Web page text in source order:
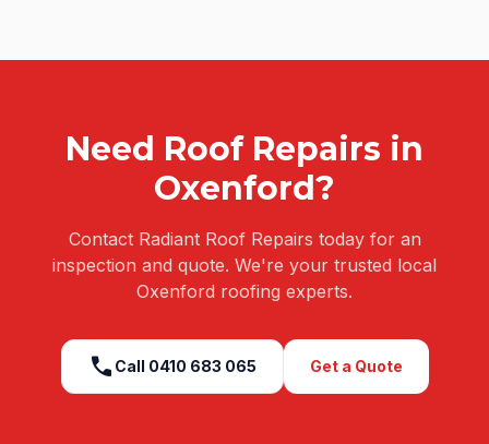
Need Roof Repairs in
Oxenford?
Contact Radiant Roof Repairs today for an
inspection and quote. We're your trusted local
Oxenford roofing experts.
call Call 0410 683 065 Get a Quote